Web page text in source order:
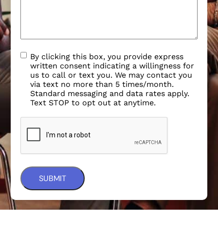
By clicking this box, you provide express
written consent indicating a willingness for
us to call or text you. We may contact you
via text no more than 5 times/month.
Standard messaging and data rates apply.
Text STOP to opt out at anytime.